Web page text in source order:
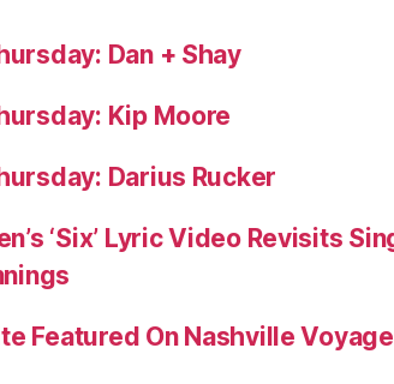
Dan + Shay
Kip Moore
Darius Rucker
‘Six’ Lyric Video Revisits
Featured On Nashville